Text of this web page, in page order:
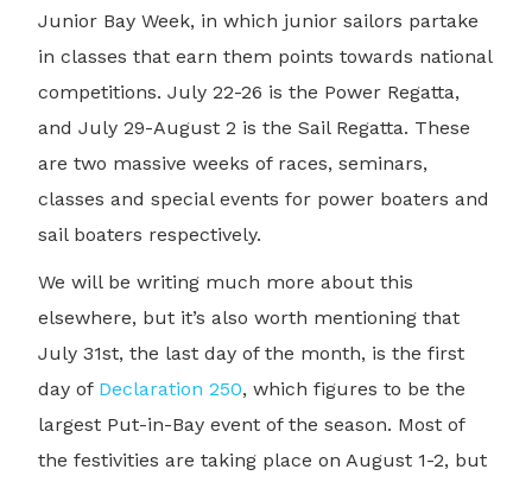
Junior Bay Week, in which junior sailors partake
in classes that earn them points towards national
competitions. July 22-26 is the Power Regatta,
and July 29-August 2 is the Sail Regatta. These
are two massive weeks of races, seminars,
classes and special events for power boaters and
sail boaters respectively.
We will be writing much more about this
elsewhere, but it’s also worth mentioning that
July 31st, the last day of the month, is the first
day of Declaration 250, which figures to be the
largest Put-in-Bay event of the season. Most of
the festivities are taking place on August 1-2, but